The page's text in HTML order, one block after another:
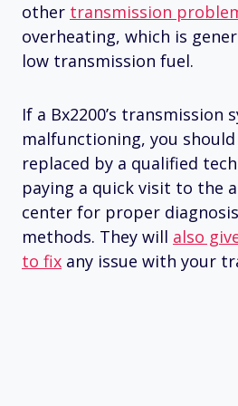
other transmission
overheating, which is
low transmission fuel.
If a Bx2200’s transmission
malfunctioning, you
replaced by a qualified
paying a quick visit to the
center for proper
methods. They will also
to fix any issue with your